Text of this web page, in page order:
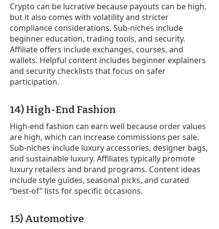
Crypto can be lucrative because payouts can be high,
but it also comes with volatility and stricter
compliance considerations. Sub-niches include
beginner education, trading tools, and security.
Affiliate offers include exchanges, courses, and
wallets. Helpful content includes beginner explainers
and security checklists that focus on safer
participation.
14) High-End Fashion
High-end fashion can earn well because order values
are high, which can increase commissions per sale.
Sub-niches include luxury accessories, designer bags,
and sustainable luxury. Affiliates typically promote
luxury retailers and brand programs. Content ideas
include style guides, seasonal picks, and curated
“best-of” lists for specific occasions.
15) Automotive